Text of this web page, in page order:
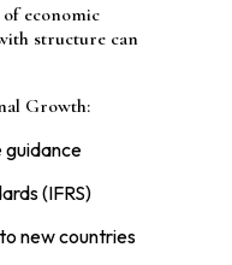
of economic
structure can
Growth:
guidance
(IFRS)
new countries